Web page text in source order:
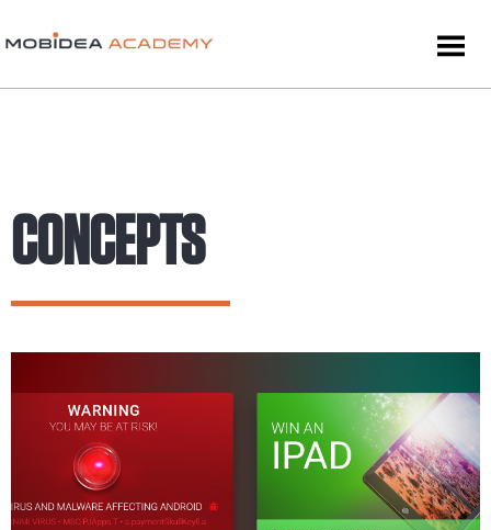
CONCEPTS